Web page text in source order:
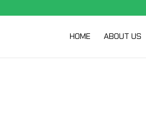
HOME ABOUT US